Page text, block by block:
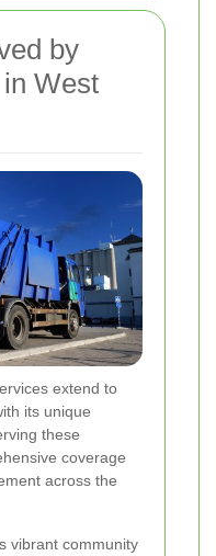
by
West
extend to
its unique
these
coverage
across the
vibrant community